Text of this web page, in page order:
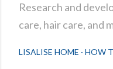
Research and
care, hair care, and
LISALISE HOME HOW